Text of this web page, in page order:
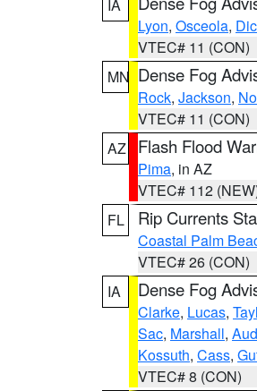
IA
Lyon, Osceola,
VTEC# 11 (CON)
MN Dense Fog
Rock, Jackson,
VTEC# 11 (CON)
AZ
Flash Flood
Pima, in AZ
VTEC# 112
FL
Rip Currents
Coastal Palm
VTEC# 26 (CON)
IA
Dense Fog
Clarke, Lucas,
Sac, Marshall,
Kossuth, Cass,
VTEC# 8 (CON)